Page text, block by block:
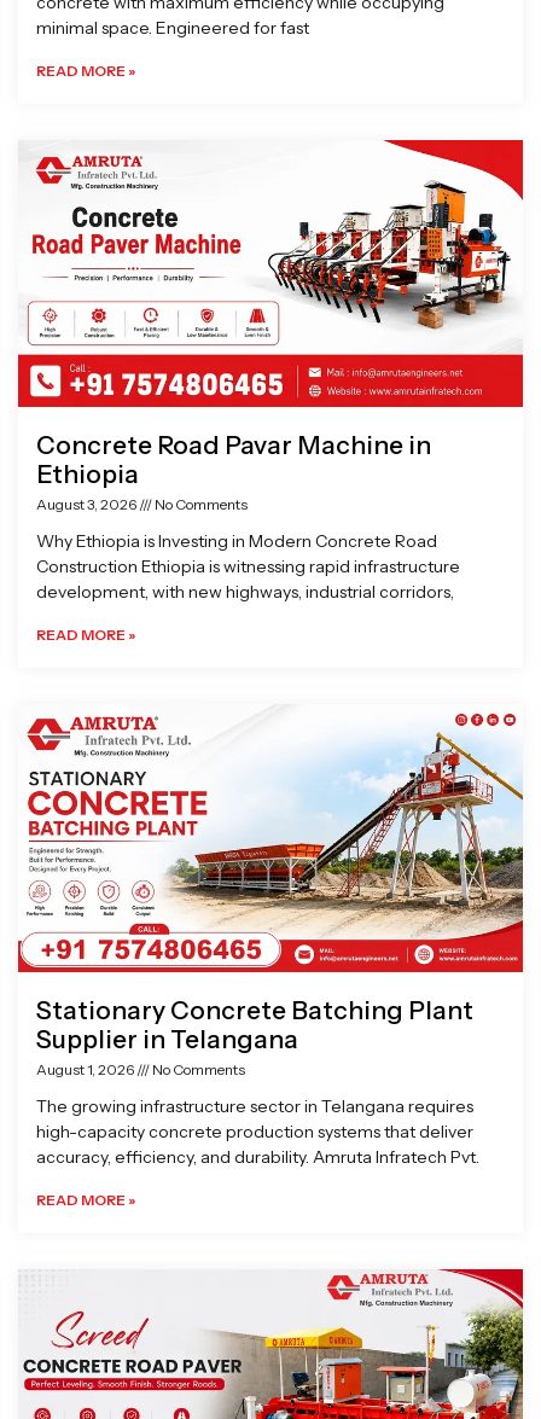
minimal space. Engineered for fast
READ MORE »
Concrete Road Pavar Machine in
Ethiopia
August 3, 2026 No Comments
Why Ethiopia is Investing in Modern Concrete Road
Construction Ethiopia is witnessing rapid infrastructure
development, with new highways, industrial corridors,
READ MORE »
Stationary Concrete Batching Plant
Supplier in Telangana
August 1, 2026 No Comments
The growing infrastructure sector in Telangana requires
high-capacity concrete production systems that deliver
accuracy, efficiency, and durability. Amruta Infratech Pvt.
READ MORE »